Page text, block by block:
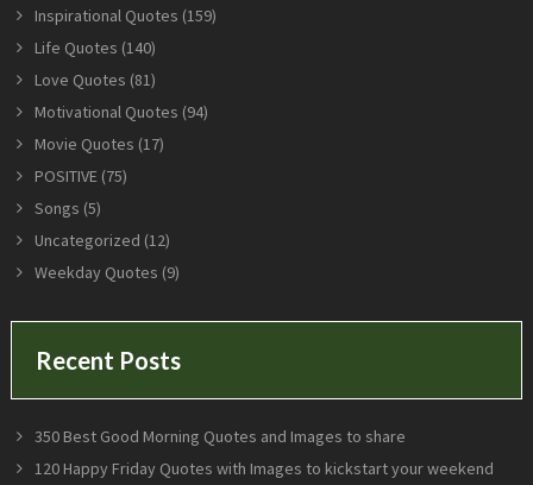
Inspirational Quotes (159)
Life Quotes (140)
Love Quotes (81)
Motivational Quotes (94)
Movie Quotes (17)
POSITIVE (75)
Songs (5)
Uncategorized (12)
Weekday Quotes (9)
Recent Posts
350 Best Good Morning Quotes and Images to share
120 Happy Friday Quotes with Images to kickstart your weekend